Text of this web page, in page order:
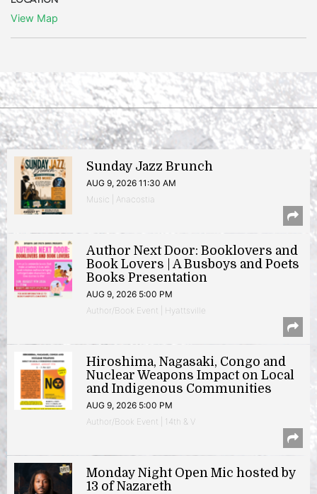
View Map
Sunday Jazz Brunch
AUG 9, 2026 11:30 AM
Music | Anacostia
Author Next Door: Booklovers and
Book Lovers | A Busboys and Poets
Books Presentation
AUG 9, 2026 5:00 PM
Author/Book Event | Hyattsville
Hiroshima, Nagasaki, Congo and
Nuclear Weapons Impact on Local
and Indigenous Communities
AUG 9, 2026 5:00 PM
Author/Book Event | 14th & V
Monday Night Open Mic hosted by
13 of Nazareth